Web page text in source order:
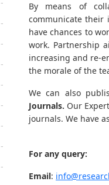
By means of
communicate their
have chances to
work. Partnership
increasing and re-
the morale of the
We can also
Journals. Our
journals. We have
For any query:
Email: